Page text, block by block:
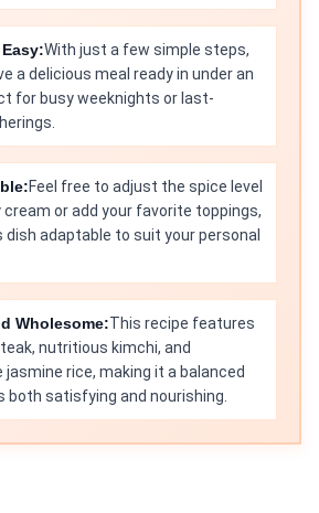
With just a few simple steps,
a delicious meal ready in under an
for busy weeknights or last-
Feel free to adjust the spice level
cream or add your favorite toppings,
dish adaptable to suit your personal
Wholesome:This recipe features
nutritious kimchi, and
jasmine rice, making it a balanced
both satisfying and nourishing.